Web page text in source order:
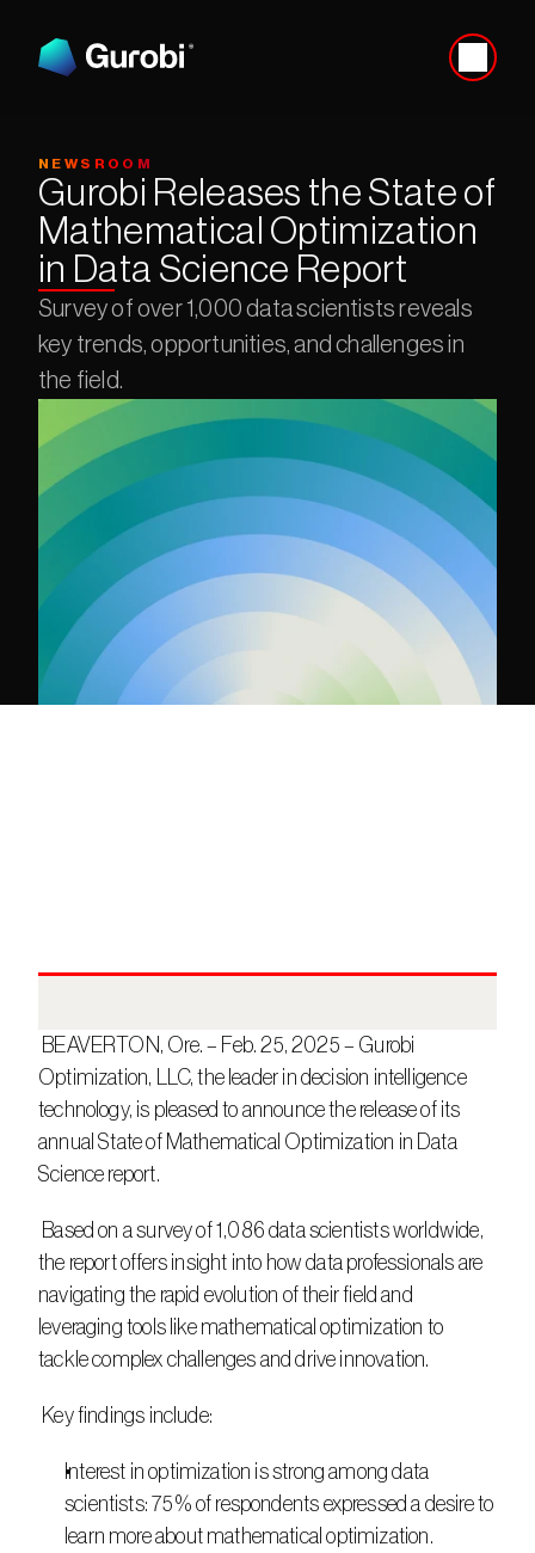
NEWSROOM
Gurobi Releases the State of
Mathematical Optimization
in Data Science Report
Survey of over 1,000 data scientists reveals
key trends, opportunities, and challenges in
the field.
Optimization, LLC, the leader in decision intelligence
technology, is pleased to announce the release of its
annual State of Mathematical Optimization in Data
Science report.
the report offers insight into how data professionals are
navigating the rapid evolution of their field and
leveraging tools like mathematical optimization to
tackle complex challenges and drive innovation.
Key findings include:
Interest in optimization is strong among data
scientists: 75% of respondents expressed a desire to
learn more about mathematical optimization.